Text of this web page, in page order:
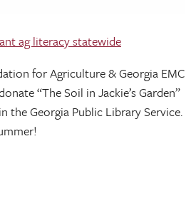
ag literacy statewide
for Agriculture & Georgia EMC
“The Soil in Jackie’s Garden”
the Georgia Public Library Service.